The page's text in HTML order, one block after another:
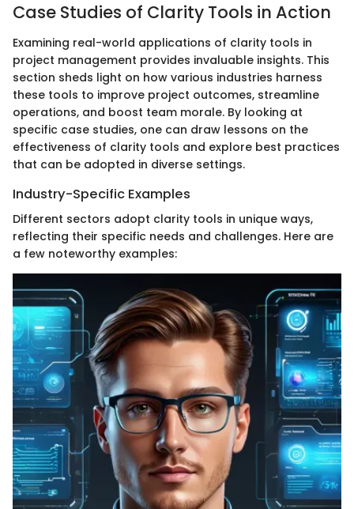
Case Studies of Clarity Tools in Action
Examining real-world applications of clarity tools in
project management provides invaluable insights. This
section sheds light on how various industries harness
these tools to improve project outcomes, streamline
operations, and boost team morale. By looking at
specific case studies, one can draw lessons on the
effectiveness of clarity tools and explore best practices
that can be adopted in diverse settings.
Industry-Specific Examples
Different sectors adopt clarity tools in unique ways,
reflecting their specific needs and challenges. Here are
a few noteworthy examples: